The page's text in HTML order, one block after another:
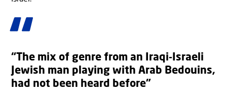
“The mix of genre from an Iraqi‑Israeli
Jewish man playing with Arab Bedouins,
had not been heard before”